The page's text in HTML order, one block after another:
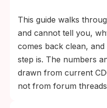
This guide walks
and cannot tell you,
comes back clean,
step is. The numbers
drawn from current
not from forum